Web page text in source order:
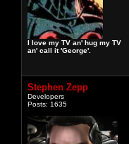
I love my TV an' hug my TV
an' call it 'George'.
Stephen Zepp
Developers
Posts: 1635